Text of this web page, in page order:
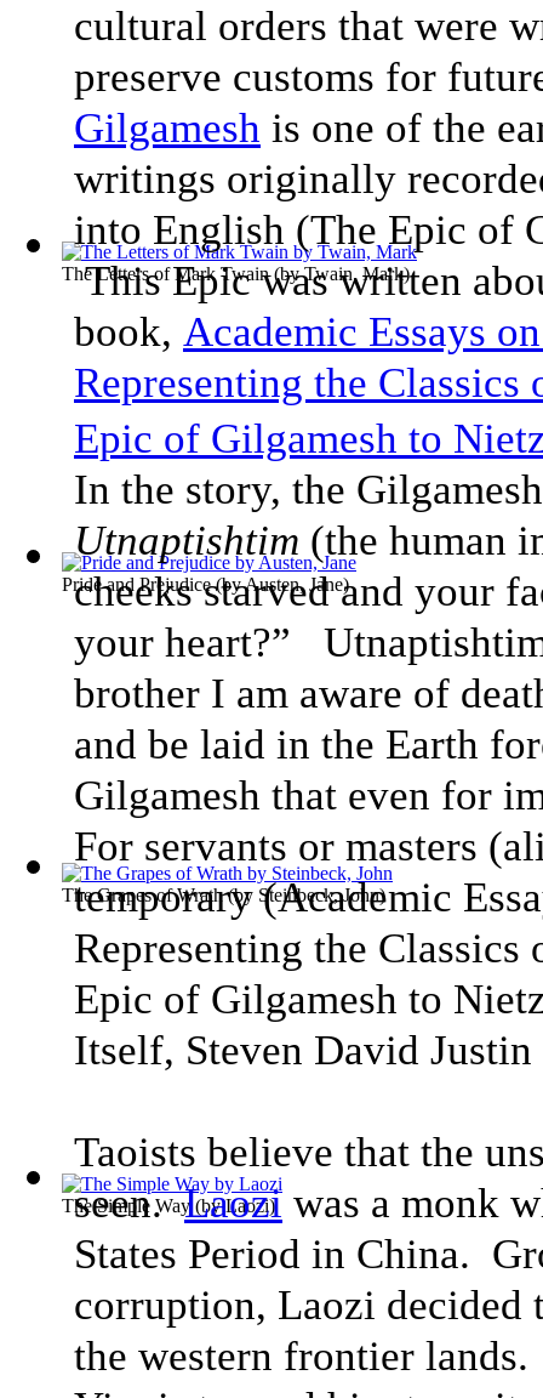
The Letters of Mark Twain(byTwain, Mark)
Pride and Prejudice(byAusten, Jane)
The Grapes of Wrath(by Steinbeck, John)
The Simple Way (byLaozi)
cultural orders that were
preserve customs for
Gilgamesh is one of the
writings originally
into English (The Epic of
This Epic was written
book, Academic Essays
Representing the
Epic of Gilgamesh to
In the story, the
Utnaptishtim (the human
cheeks starved and your
your heart?”
brother I am aware of
and be laid in the Earth
Gilgamesh that even for
For servants or masters
temporary(Academic
Representing the
Epic of Gilgamesh to
Itself, Steven David
Taoists believe that the
seen.Laozi was a monk
States Period in China.
corruption, Laozi decided
the western frontier